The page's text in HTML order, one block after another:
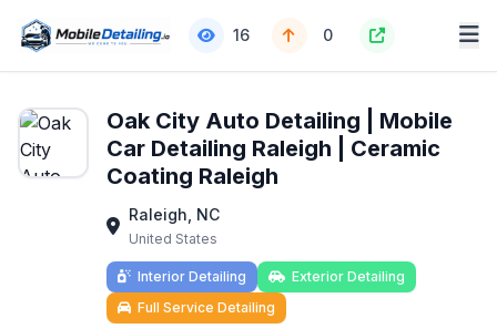
16 0
Oak City Auto Detailing | Mobile
Car Detailing Raleigh | Ceramic
Coating Raleigh
Raleigh, NC
United States
Interior Detailing
Exterior Detailing
Full Service Detailing